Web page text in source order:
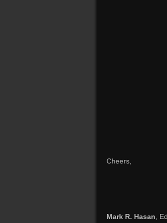
Cheers,
Mark R. Hasan ,